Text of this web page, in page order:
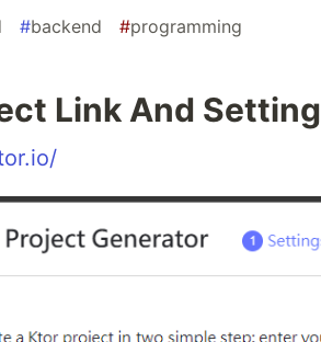
#backend #programming
Link And Setting